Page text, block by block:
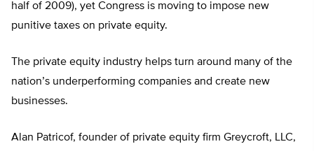
half of 2009), yet Congress is moving to impose new
punitive taxes on private equity.
The private equity industry helps turn around many of the
nation’s underperforming companies and create new
businesses.
Alan Patricof, founder of private equity firm Greycroft, LLC,